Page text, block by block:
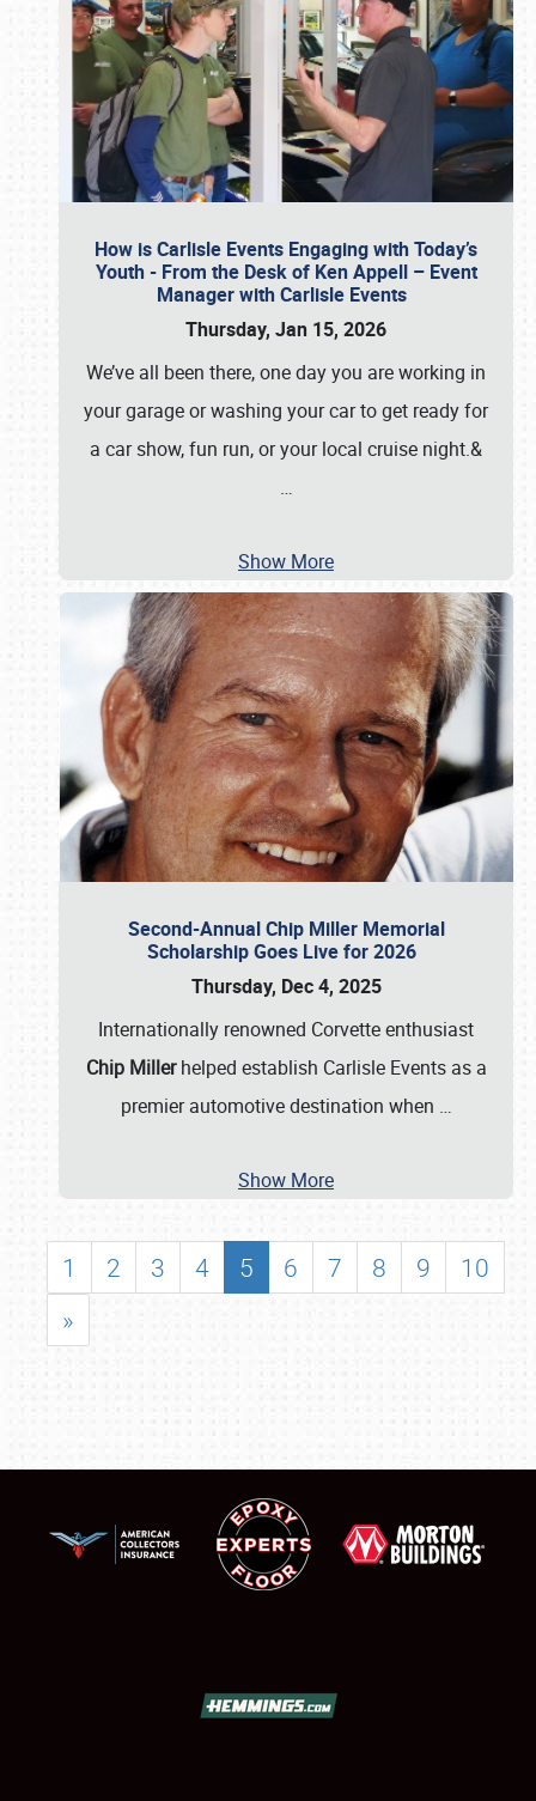
How is Carlisle Events Engaging with Today’s
Youth - From the Desk of Ken Appell – Event
Manager with Carlisle Events
Thursday, Jan 15, 2026
We’ve all been there, one day you are working in
your garage or washing your car to get ready for
a car show, fun run, or your local cruise night.&
…
Show More
Second-Annual Chip Miller Memorial
Scholarship Goes Live for 2026
Thursday, Dec 4, 2025
Internationally renowned Corvette enthusiast
Chip Millerhelped establish Carlisle Events as a
premier automotive destination when …
Show More
1 2 3 4 5 6 7 8 9
10
»